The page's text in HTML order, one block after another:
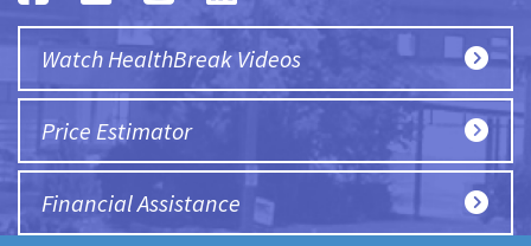
Watch HealthBreak Videos
Price Estimator
Financial Assistance